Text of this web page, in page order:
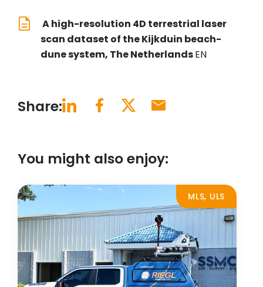
A high-resolution 4D terrestrial laser
scan dataset of the Kijkduin beach-
dune system, The NetherlandsEN
Share:
You might also enjoy:
MLS, ULS